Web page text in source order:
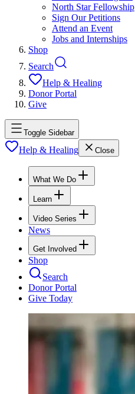
North Star Fellowship
Sign Our Petitions
Attend an Event
Jobs and Internships
Shop
Search
Help & Healing
Donor Portal
Give
Toggle Sidebar
Help & Healing Close
What We Do
Learn
Video Series
News
Get Involved
Shop
Search
Donor Portal
Give Today